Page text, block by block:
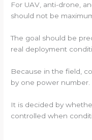
For UAV, anti-drone,
should not be
The goal should be
real deployment
Because in the field,
by one power number.
It is decided by
controlled when